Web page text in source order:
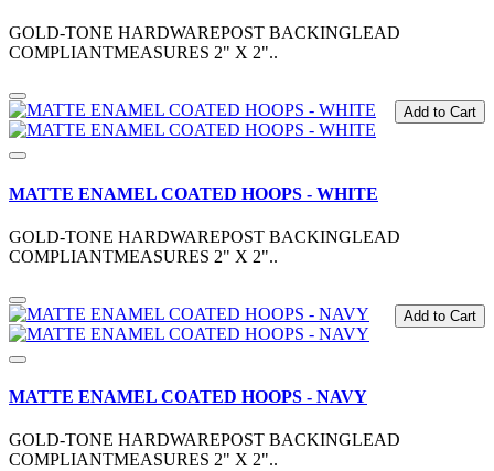
GOLD-TONE HARDWAREPOST BACKINGLEAD
COMPLIANTMEASURES 2" X 2"..
Add to Cart
MATTE ENAMEL COATED HOOPS - WHITE
GOLD-TONE HARDWAREPOST BACKINGLEAD
COMPLIANTMEASURES 2" X 2"..
Add to Cart
MATTE ENAMEL COATED HOOPS - NAVY
GOLD-TONE HARDWAREPOST BACKINGLEAD
COMPLIANTMEASURES 2" X 2"..